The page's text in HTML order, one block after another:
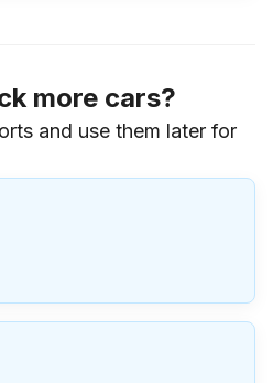
more cars?
and use them later for